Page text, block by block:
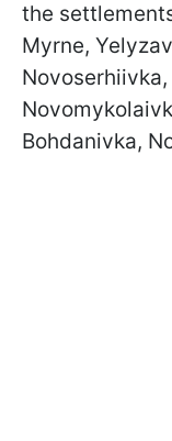
the
Myrne,
Bohdanivka,